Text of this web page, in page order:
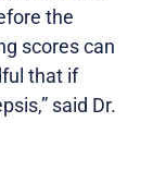
the
scores can
that if
said Dr.